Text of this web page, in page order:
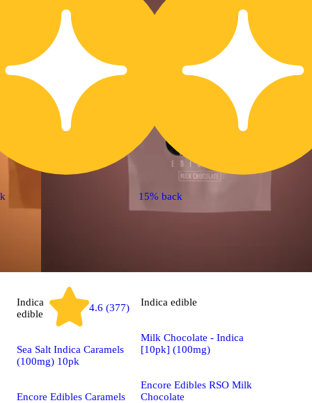
Indica
edible
4.6 (377)
Sea Salt Indica Caramels
(100mg) 10pk
Encore Edibles Caramels
15% back
Indica edible
Milk Chocolate - Indica
[10pk] (100mg)
Encore Edibles RSO Milk
Chocolate